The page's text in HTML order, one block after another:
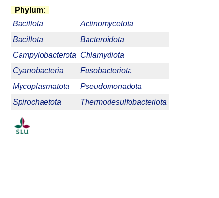
Phylum:
Bacillota
Actinomycetota
Bacillota
Bacteroidota
Campylobacterota Chlamydiota
Cyanobacteria
Fusobacteriota
Mycoplasmatota
Pseudomonadota
Spirochaetota
Thermodesulfobacteriota